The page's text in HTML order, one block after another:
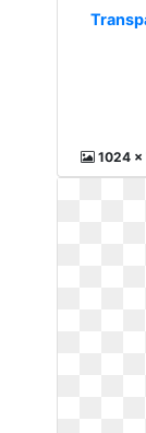
1024 x